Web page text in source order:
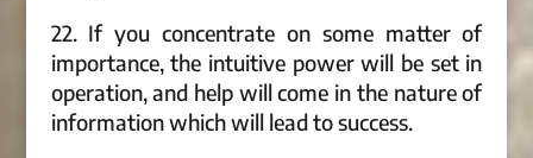
22. If you concentrate on some matter of
importance, the intuitive power will be set in
operation, and help will come in the nature of
information which will lead to success.